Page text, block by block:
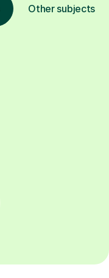
Other subjects